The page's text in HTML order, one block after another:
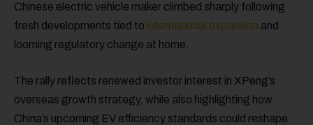
Chinese electric vehicle maker climbed sharply following
fresh developments tied to international expansion and
looming regulatory change at home.
The rally reflects renewed investor interest in XPeng’s
overseas growth strategy, while also highlighting how
China’s upcoming EV efficiency standards could reshape